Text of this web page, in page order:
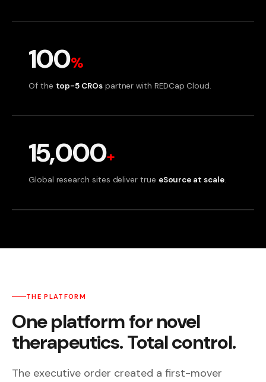
100%
Of the top-5 CROspartner with REDCap Cloud.
15,000+
Global research sites deliver true eSource at scale.
THE PLATFORM
One platform for novel
therapeutics. Total control.
The executive order created a first-mover